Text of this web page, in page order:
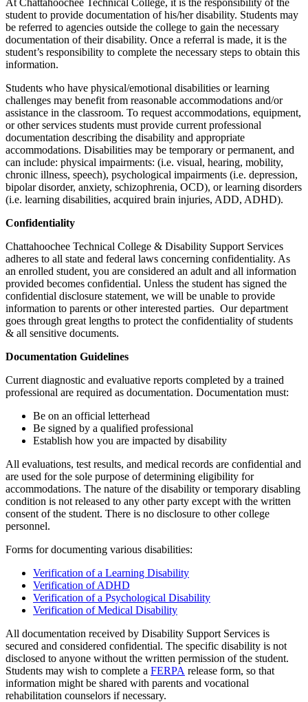
student to provide documentation of his/her disability. Students may
be referred to agencies outside the college to gain the necessary
documentation of their disability. Once a referral is made, it is the
student’s responsibility to complete the necessary steps to obtain this
information.
Students who have physical/emotional disabilities or learning
challenges may benefit from reasonable accommodations and/or
assistance in the classroom. To request accommodations, equipment,
or other services students must provide current professional
documentation describing the disability and appropriate
accommodations. Disabilities may be temporary or permanent, and
can include: physical impairments: (i.e. visual, hearing, mobility,
chronic illness, speech), psychological impairments (i.e. depression,
bipolar disorder, anxiety, schizophrenia, OCD), or learning disorders
(i.e. learning disabilities, acquired brain injuries, ADD, ADHD).
Confidentiality
Chattahoochee Technical College & Disability Support Services
adheres to all state and federal laws concerning confidentiality. As
an enrolled student, you are considered an adult and all information
provided becomes confidential. Unless the student has signed the
confidential disclosure statement, we will be unable to provide
information to parents or other interested parties. Our department
goes through great lengths to protect the confidentiality of students
& all sensitive documents.
Documentation Guidelines
Current diagnostic and evaluative reports completed by a trained
professional are required as documentation. Documentation must:
Be on an official letterhead
Be signed by a qualified professional
Establish how you are impacted by disability
All evaluations, test results, and medical records are confidential and
are used for the sole purpose of determining eligibility for
accommodations. The nature of the disability or temporary disabling
condition is not released to any other party except with the written
consent of the student. There is no disclosure to other college
personnel.
Forms for documenting various disabilities:
Verification of a Learning Disability
Verification of ADHD
Verification of a Psychological Disability
Verification of Medical Disability
All documentation received by Disability Support Services is
secured and considered confidential. The specific disability is not
disclosed to anyone without the written permission of the student.
Students may wish to complete a FERPA release form, so that
information might be shared with parents and vocational
rehabilitation counselors if necessary.